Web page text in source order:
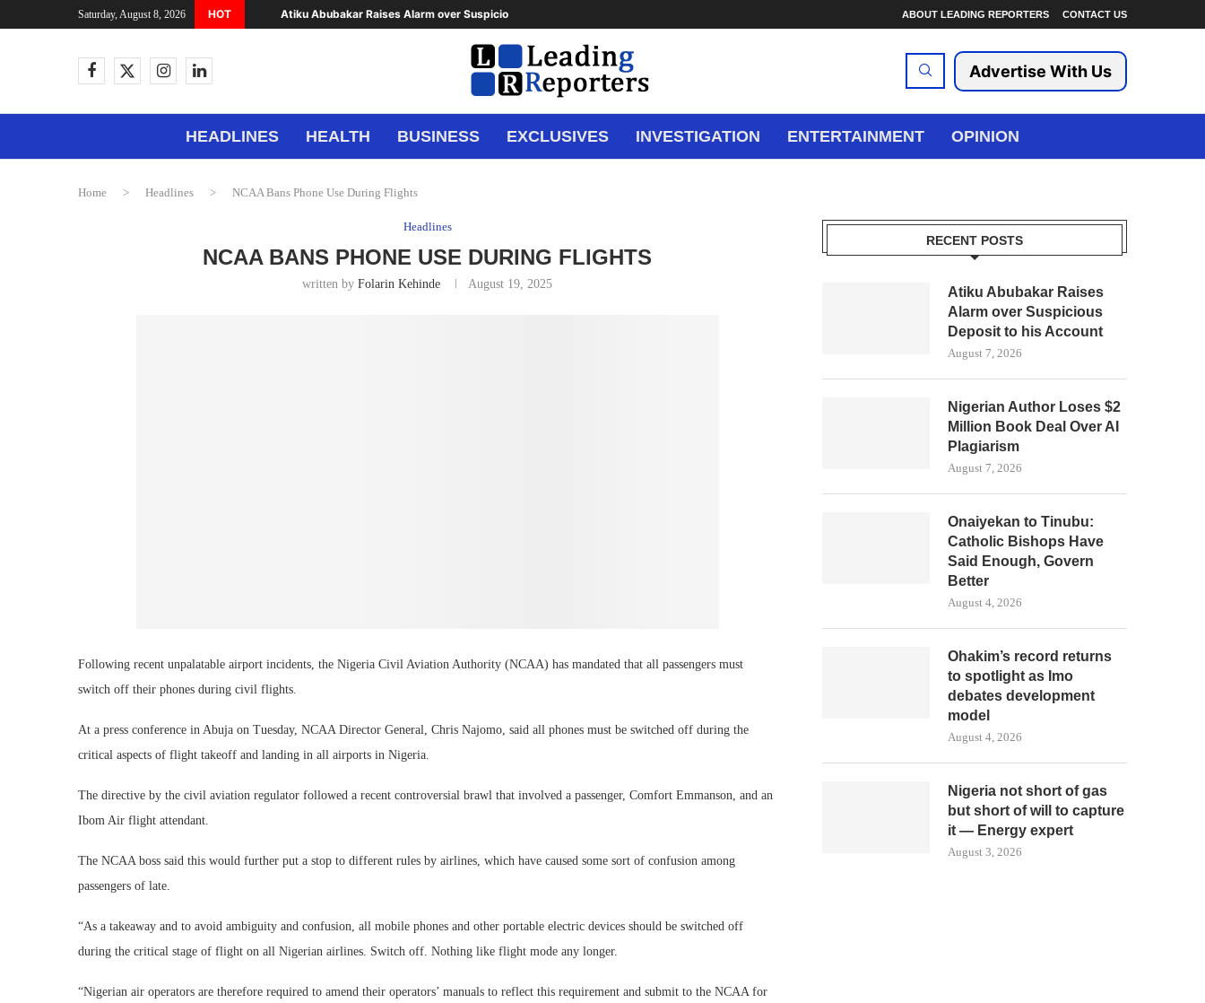
Saturday, August 8, 2026 HOT Atiku Abubakar Raises Alarm over Suspicious Deposit to... ABOUT LEADING REPORTERS CONTACT US
Advertise With Us
HEADLINES HEALTH BUSINESS EXCLUSIVES INVESTIGATION ENTERTAINMENT OPINION
Home > Headlines > NCAA Bans Phone Use During Flights
Headlines
NCAA BANS PHONE USE DURING FLIGHTS
written byFolarin Kehinde August 19, 2025
Following recent unpalatable airport incidents, the Nigeria Civil Aviation Authority (NCAA) has mandated that all passengers must
switch off their phones during civil flights.
At a press conference in Abuja on Tuesday, NCAA Director General, Chris Najomo, said all phones must be switched off during the
critical aspects of flight takeoff and landing in all airports in Nigeria.
The directive by the civil aviation regulator followed a recent controversial brawl that involved a passenger, Comfort Emmanson, and an
Ibom Air flight attendant.
The NCAA boss said this would further put a stop to different rules by airlines, which have caused some sort of confusion among
passengers of late.
“As a takeaway and to avoid ambiguity and confusion, all mobile phones and other portable electric devices should be switched off
during the critical stage of flight on all Nigerian airlines. Switch off. Nothing like flight mode any longer.
“Nigerian air operators are therefore required to amend their operators’ manuals to reflect this requirement and submit to the NCAA for
RECENT POSTS
Atiku Abubakar Raises
Alarm over Suspicious
Deposit to his Account
August 7, 2026
Nigerian Author Loses $2
Million Book Deal Over AI
Plagiarism
August 7, 2026
Onaiyekan to Tinubu:
Catholic Bishops Have
Said Enough, Govern
Better
August 4, 2026
Ohakim’s record returns
to spotlight as Imo
debates development
model
August 4, 2026
Nigeria not short of gas
but short of will to capture
it — Energy expert
August 3, 2026